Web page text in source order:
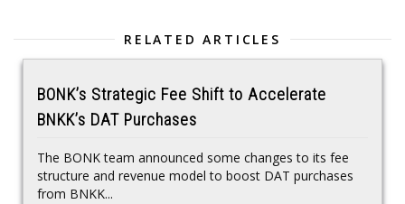
RELATED ARTICLES
BONK’s Strategic Fee Shift to Accelerate
BNKK’s DAT Purchases
The BONK team announced some changes to its fee
structure and revenue model to boost DAT purchases
from BNKK...